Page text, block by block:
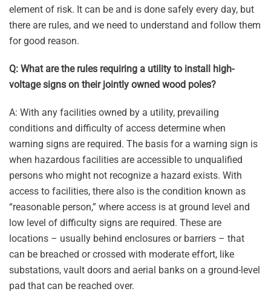
element of risk. It can be and is done safely every day, but
there are rules, and we need to understand and follow them
for good reason.
Q: What are the rules requiring a utility to install high-
voltage signs on their jointly owned wood poles?
A: With any facilities owned by a utility, prevailing
conditions and difficulty of access determine when
warning signs are required. The basis for a warning sign is
when hazardous facilities are accessible to unqualified
persons who might not recognize a hazard exists. With
access to facilities, there also is the condition known as
“reasonable person,” where access is at ground level and
low level of difficulty signs are required. These are
locations – usually behind enclosures or barriers – that
can be breached or crossed with moderate effort, like
substations, vault doors and aerial banks on a ground-level
pad that can be reached over.